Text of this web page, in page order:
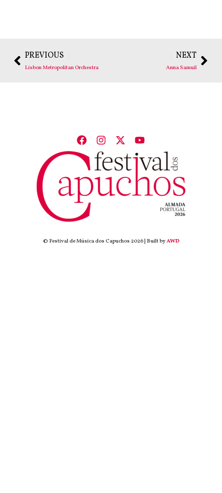
PREVIOUS
Lisbon Metropolitan Orchestra
NEXT
Anna Samuil
© Festival de Música dos Capuchos 2026 | Built byAWD